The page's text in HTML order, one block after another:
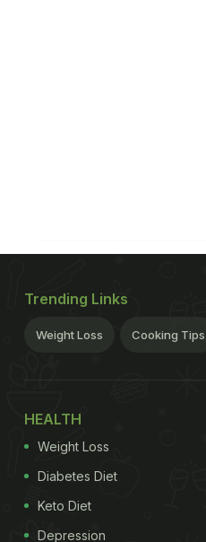
Trending Links
Weight Loss Cooking Tips
HEALTH
Weight Loss
Diabetes Diet
Keto Diet
Depression